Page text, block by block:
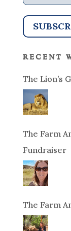
recent
The Lion’s
The Farm
Fundraiser
The Farm